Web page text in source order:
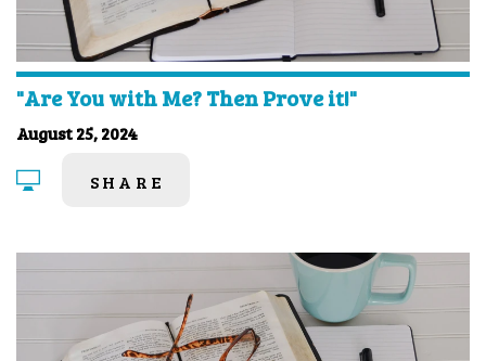
"Are You with Me? Then Prove it!"
August 25, 2024
SHARE